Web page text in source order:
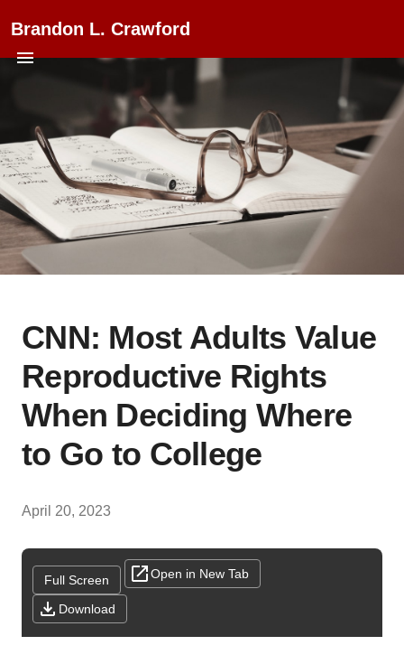
Brandon L. Crawford
CNN: Most Adults Value
Reproductive Rights
When Deciding Where
to Go to College
April 20, 2023
Full Screen Open in New Tab
Download